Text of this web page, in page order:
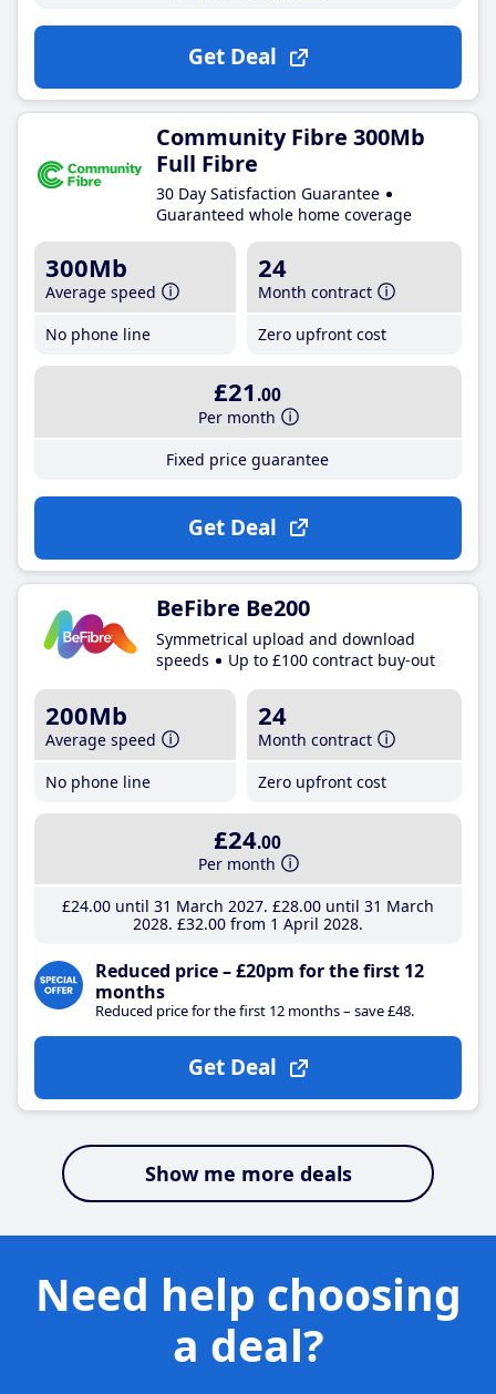
Get Deal
Community Fibre 300Mb
Full Fibre
30 Day Satisfaction Guarantee
Guaranteed whole home coverage
300Mb
Average speed
No phone line
24
Month contract
Zero upfront cost
£21 .00
Per month
Fixed price guarantee
Get Deal
BeFibre Be200
Symmetrical upload and download
speeds
Up to £100 contract buy-out
200Mb
Average speed
No phone line
24
Month contract
Zero upfront cost
£24.00
Per month
£24.00until 31 March 2027 £28.00until 31 March
2028 £32.00from 1 April 2028
Reduced price – £20pm for the first 12
months
Reduced price for the first 12 months – save £48.
Get Deal
Show me more deals
Need help choosing
a deal?